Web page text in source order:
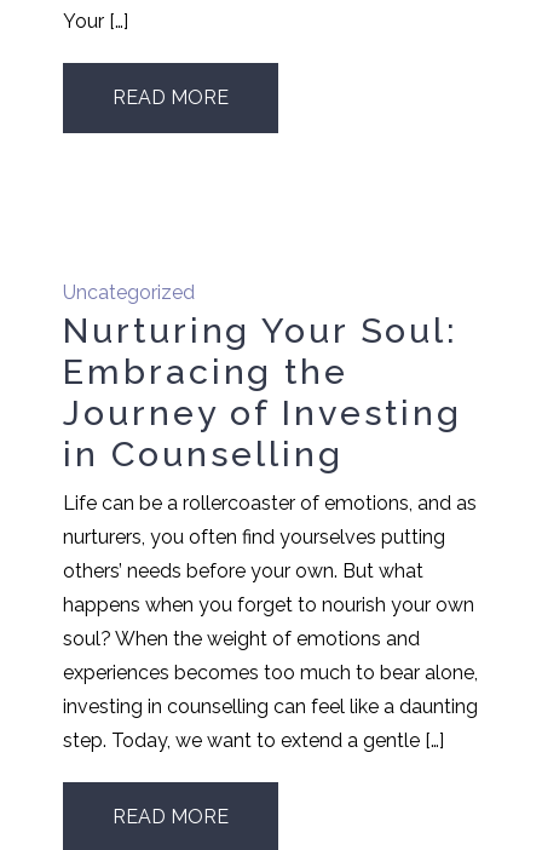
Your […]
READ MORE
Uncategorized
Nurturing Your Soul:
Embracing the
Journey of Investing
in Counselling
Life can be a rollercoaster of emotions, and as
nurturers, you often find yourselves putting
others’ needs before your own. But what
happens when you forget to nourish your own
soul? When the weight of emotions and
experiences becomes too much to bear alone,
investing in counselling can feel like a daunting
step. Today, we want to extend a gentle […]
READ MORE